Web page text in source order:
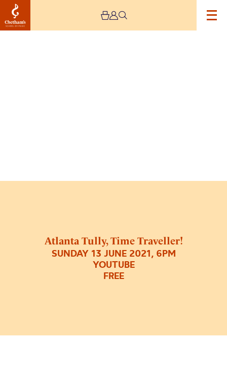
Atlanta Tully, Time Traveller!
SUNDAY 13 JUNE 2021, 6PM
YOUTUBE
FREE